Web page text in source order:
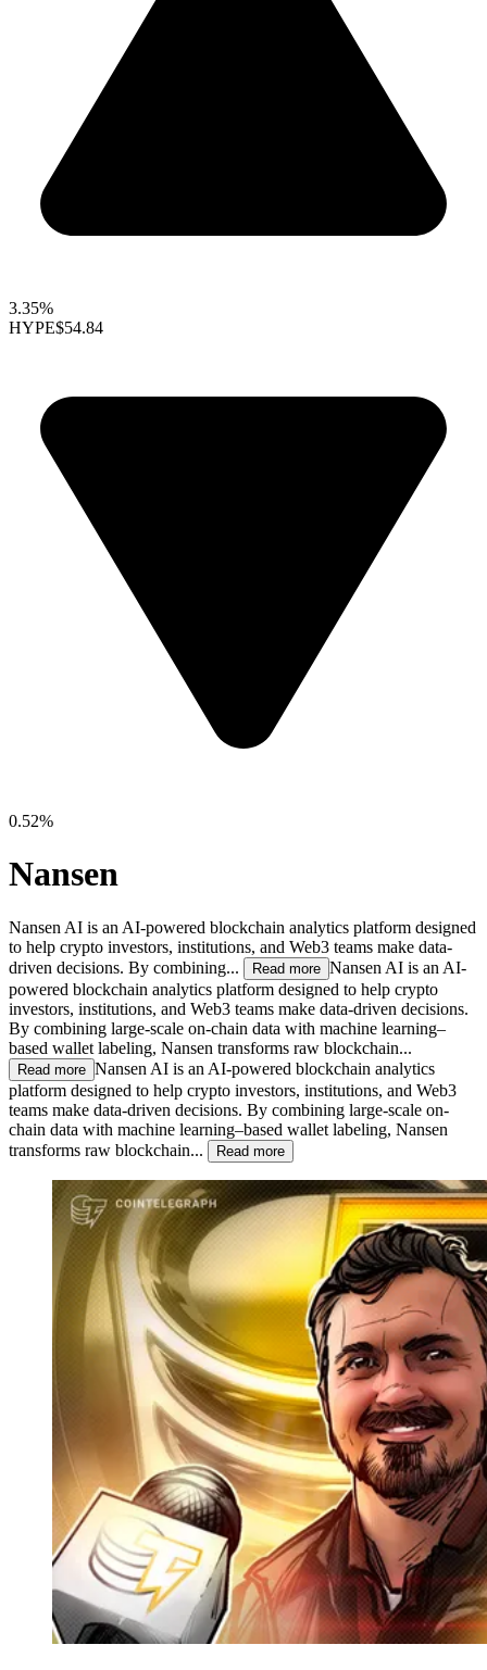
3.35%
HYPE$54.84
0.52%
Nansen
Nansen AI is an AI-powered blockchain analytics platform designed
to help crypto investors, institutions, and Web3 teams make data-
driven decisions. By combining...
Read more Nansen AI is an AI-
powered blockchain analytics platform designed to help crypto
investors, institutions, and Web3 teams make data-driven decisions.
By combining large-scale on-chain data with machine learning–
based wallet labeling, Nansen transforms raw blockchain...
Read more Nansen AI is an AI-powered blockchain analytics
platform designed to help crypto investors, institutions, and Web3
teams make data-driven decisions. By combining large-scale on-
chain data with machine learning–based wallet labeling, Nansen
transforms raw blockchain...
Read more